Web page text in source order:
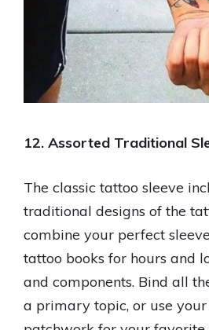
12. Assorted Traditional
The classic tattoo sleeve
traditional designs of the
combine your perfect
tattoo books for hours and
and components. Bind all
a primary topic, or use